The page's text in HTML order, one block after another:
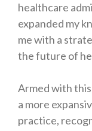
healthcare
expanded my
me with a
the future of
Armed with
a more
practice,